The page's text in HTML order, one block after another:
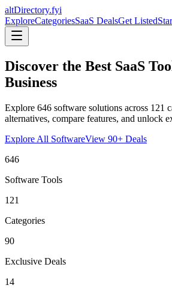
altDirectory.fyi
ExploreCategoriesSaaS DealsGet Listed
Discover the Best SaaS
Business
Explore 646 software solutions across 121
alternatives, compare features, and unlock
Explore All SoftwareView 90+ Deals
646
Software Tools
121
Categories
90
Exclusive Deals
14